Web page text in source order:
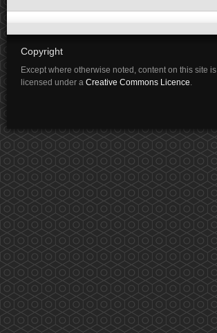
Copyright
Except where otherwise noted, content on this site is
licensed under a Creative Commons Licence.